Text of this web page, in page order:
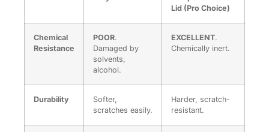
Lid (Pro Choice)
Chemical
Resistance
POOR.
Damaged by
solvents,
alcohol.
EXCELLENT.
Chemically inert.
Durability
Softer,
scratches easily.
Harder, scratch-
resistant.